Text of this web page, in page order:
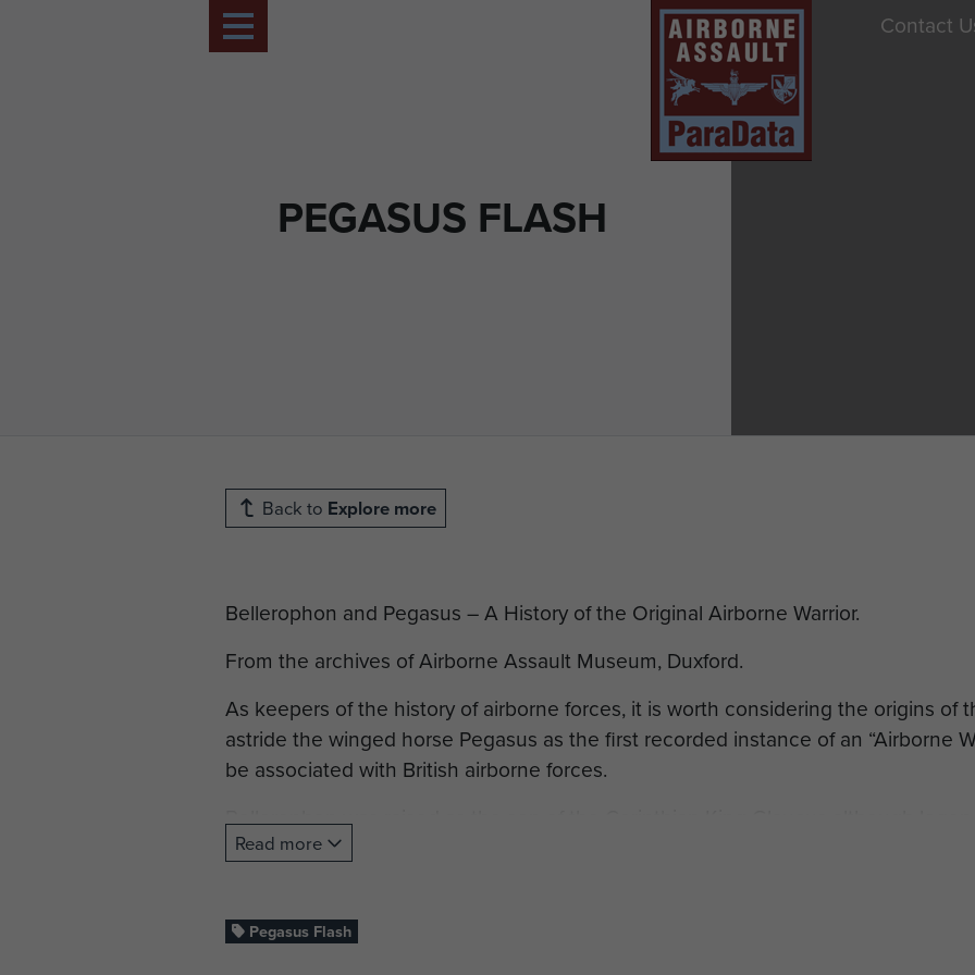
PEGASUS FLASH
Contact
Back to Explore more
Bellerophon and Pegasus – A History of the Original Airborne Warrior.
From the archives of Airborne Assault Museum, Duxford.
As keepers of the history of airborne forces, it is worth considering the origins of
astride the winged horse Pegasus as the first recorded instance of an “Airborne
be associated with British airborne forces.
Bellerophon was raised as the son of the Corinthian King Glaucus although
the God Poseidon. Originally he may have been known as Hipponus, but after
Bellerophon travelled to King Proetus to be excused for this crime. The king
Read more
Pegasus Flash